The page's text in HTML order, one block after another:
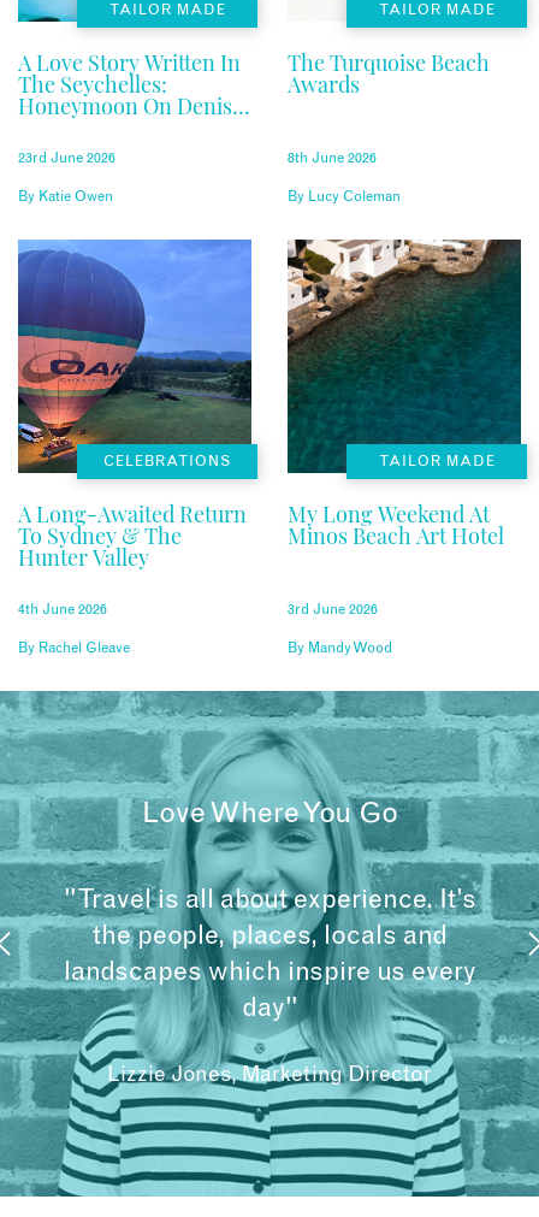
TAILOR MADE
A Love Story Written In
The Seychelles:
Honeymoon On Denis
Private Island
23rd June 2026
By Katie Owen
TAILOR MADE
The Turquoise Beach
Awards
8th June 2026
By Lucy Coleman
CELEBRATIONS
A Long-Awaited Return
To Sydney & The
Hunter Valley
4th June 2026
By Rachel Gleave
TAILOR MADE
My Long Weekend At
Minos Beach Art Hotel
3rd June 2026
By Mandy Wood
Love Where You Go
"Travel is all about experience. It’s
the people, places, locals and
landscapes which inspire us every
day"
Lizzie Jones, Marketing Director